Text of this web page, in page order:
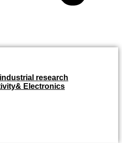
research
Electronics